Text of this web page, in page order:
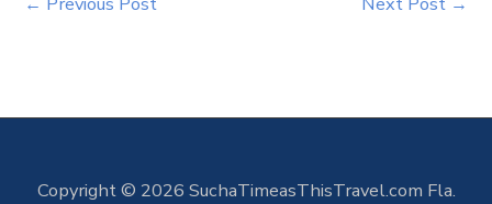
Copyright © 2026 SuchaTimeasThisTravel.com Fla.